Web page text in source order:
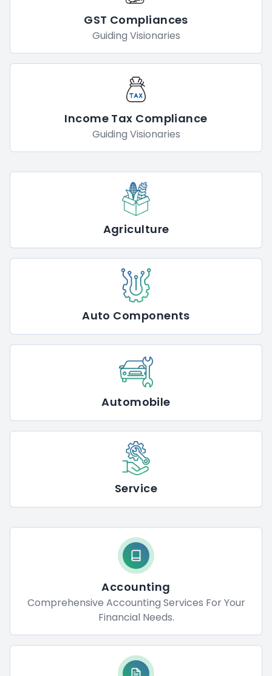
GST Compliances
Guiding Visionaries
Income Tax Compliance
Guiding Visionaries
Agriculture
Auto Components
Automobile
Service
Accounting
Comprehensive Accounting Services For Your
Financial Needs.